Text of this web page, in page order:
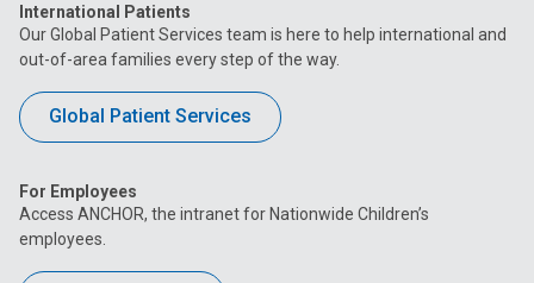
International Patients
Our Global Patient Services team is here to help international and
out-of-area families every step of the way.
Global Patient Services
For Employees
Access ANCHOR, the intranet for Nationwide Children’s
employees.